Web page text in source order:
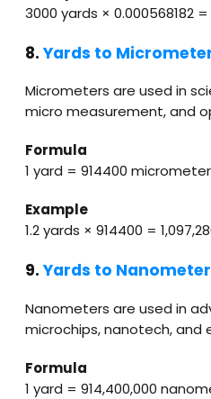
3000 yards × 0.000568182
8. Yards to
Micrometers are used in
micro measurement, and
Formula
1 yard = 914400
Example
1.2 yards × 914400 =
9. Yards to
Nanometers are used in
microchips, nanotech, and
Formula
1 yard = 914,400,000